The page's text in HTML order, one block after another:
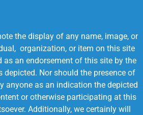
the display of any name, image, or
organization, or item on this site
as an endorsement of this site by the
Nor should the presence of
anyone as an indication the depicted
or otherwise participating at this
Additionally, we certainly will